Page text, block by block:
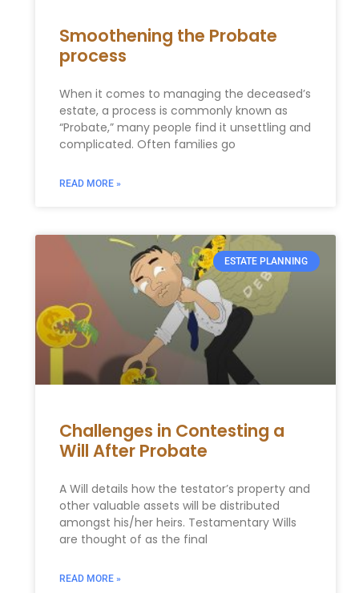
Smoothening the Probate
process
When it comes to managing the deceased’s
estate, a process is commonly known as
“Probate,” many people find it unsettling and
complicated. Often families go
READ MORE »
ESTATE PLANNING
Challenges in Contesting a
Will After Probate
A Will details how the testator’s property and
other valuable assets will be distributed
amongst his/her heirs. Testamentary Wills
are thought of as the final
READ MORE »